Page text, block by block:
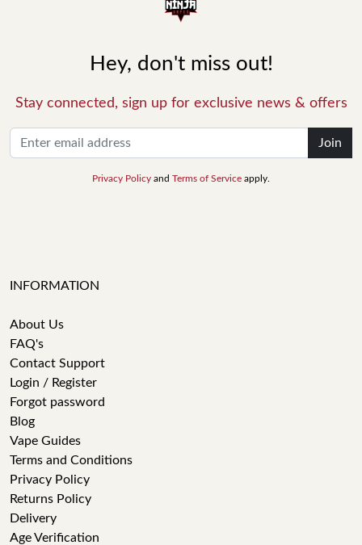
Hey, don't miss out!
Stay connected, sign up for exclusive news & offers
Join
Privacy Policy and Terms of Service apply.
INFORMATION
About Us
FAQ's
Contact Support
Login / Register
Forgot password
Blog
Vape Guides
Terms and Conditions
Privacy Policy
Returns Policy
Delivery
Age Verification